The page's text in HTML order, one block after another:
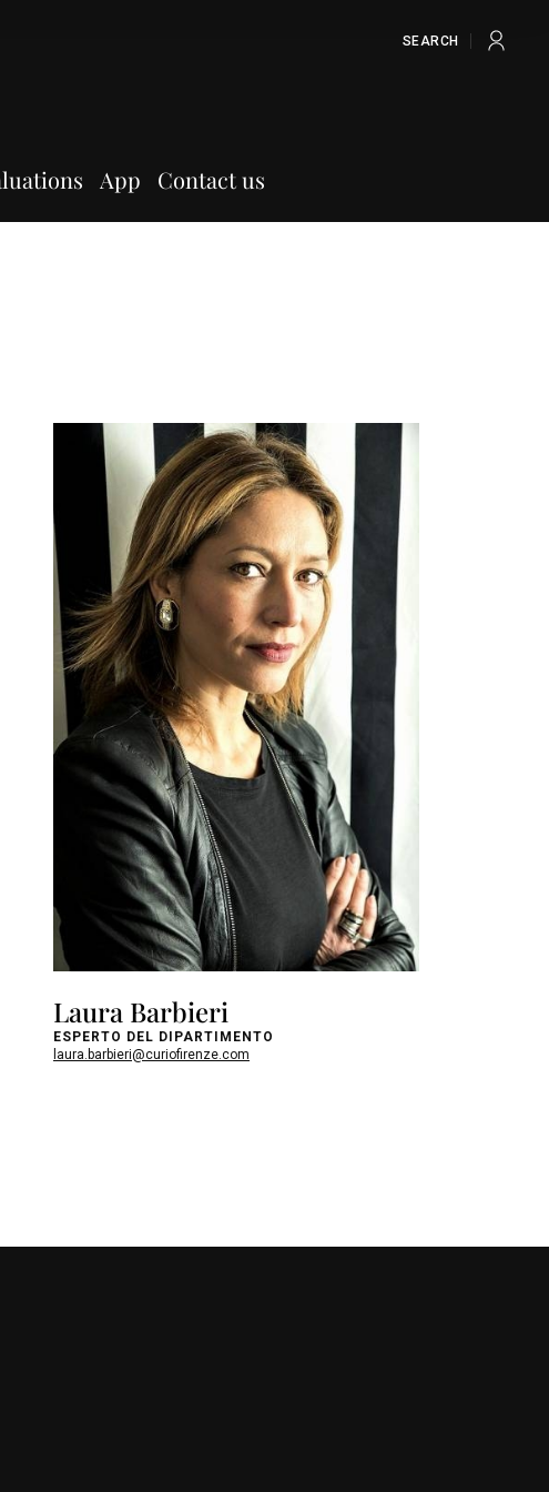
SEARCH
App Contact us
Laura Barbieri
ESPERTO DEL DIPARTIMENTO
laura.barbieri@curiofirenze.com